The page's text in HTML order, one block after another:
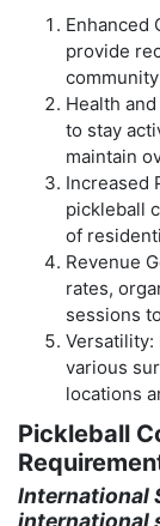
Enhanced
provide
Health
to stay
maintain
Increased
pickleball
of
Revenue
rates,
sessions
Versatility:
various
locations
Pickleball
International
international